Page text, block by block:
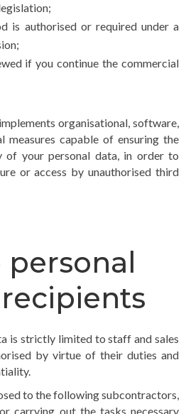
is authorised or required under a
if you continue the commercial
organisational, software,
measures capable of ensuring the
of your personal data, in order to
or access by unauthorised third
personal
is strictly limited to staff and sales
by virtue of their duties and
to the following subcontractors,
carrying out the tasks necessary